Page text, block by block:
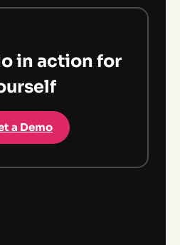
in action for
a Demo